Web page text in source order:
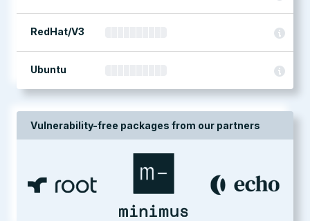
RedHat/V3
Ubuntu
Vulnerability-free packages from our partners